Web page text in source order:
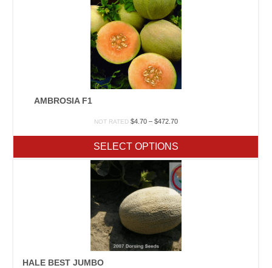
AMBROSIA F1
NOT RATED $4.70 – $472.70Price
through
$472.70
SELECT OPTIONS
HALE BEST JUMBO